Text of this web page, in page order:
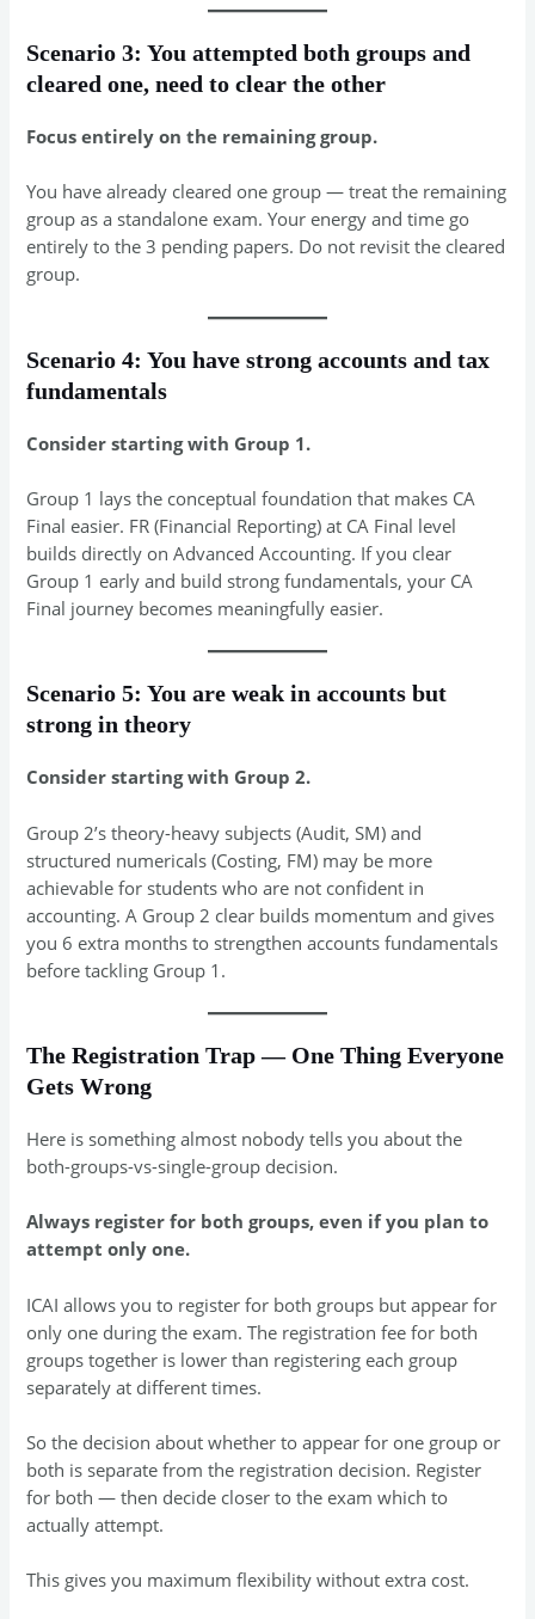
Scenario 3: You attempted both groups and
cleared one, need to clear the other
Focus entirely on the remaining group.
You have already cleared one group — treat the remaining
group as a standalone exam. Your energy and time go
entirely to the 3 pending papers. Do not revisit the cleared
group.
Scenario 4: You have strong accounts and tax
fundamentals
Consider starting with Group 1.
Group 1 lays the conceptual foundation that makes CA
Final easier. FR (Financial Reporting) at CA Final level
builds directly on Advanced Accounting. If you clear
Group 1 early and build strong fundamentals, your CA
Final journey becomes meaningfully easier.
Scenario 5: You are weak in accounts but
strong in theory
Consider starting with Group 2.
Group 2’s theory-heavy subjects (Audit, SM) and
structured numericals (Costing, FM) may be more
achievable for students who are not confident in
accounting. A Group 2 clear builds momentum and gives
you 6 extra months to strengthen accounts fundamentals
before tackling Group 1.
The Registration Trap — One Thing Everyone
Gets Wrong
Here is something almost nobody tells you about the
both-groups-vs-single-group decision.
Always register for both groups, even if you plan to
attempt only one.
ICAI allows you to register for both groups but appear for
only one during the exam. The registration fee for both
groups together is lower than registering each group
separately at different times.
So the decision about whether to appear for one group or
both is separate from the registration decision. Register
for both — then decide closer to the exam which to
actually attempt.
This gives you maximum flexibility without extra cost.